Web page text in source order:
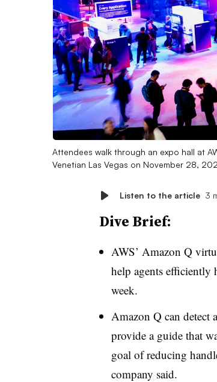
Attendees walk through an expo hall at
Venetian Las Vegas on November 28,
Listen to the article 3
Dive Brief:
AWS’ Amazon Q
help agents efficiently
week.
Amazon Q can detect
provide a guide that
goal of reducing
company said.